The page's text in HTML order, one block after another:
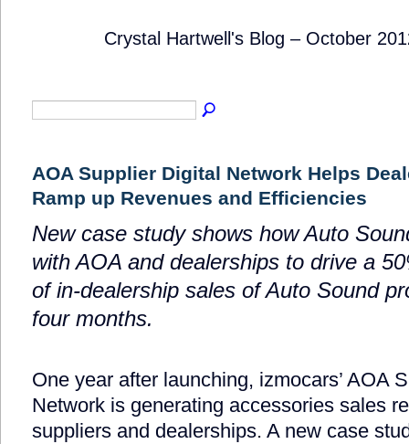
Crystal Hartwell's Blog – October
AOA Supplier Digital Network Helps
Ramp up Revenues and Efficiencies
New case study shows how Auto
with AOA and dealerships to drive a
of in-dealership sales of Auto Sound
four months.
One year after launching, izmocars’ AOA
Network is generating accessories sales
suppliers and dealerships. A new case